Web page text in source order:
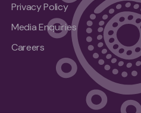
Privacy Policy
Media Enquiries
Careers